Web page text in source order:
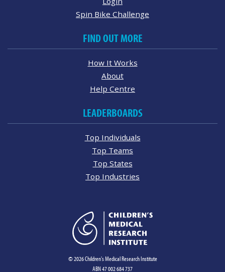
Spin Bike Challenge
FIND OUT MORE
How It Works
About
Help Centre
LEADERBOARDS
Top Individuals
Top Teams
Top States
Top Industries
© 2026 Children's Medical Research Institute
ABN 47 002 684 737